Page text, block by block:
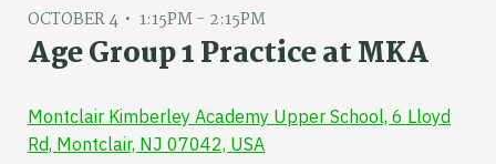
OCTOBER 4 1:15PM - 2:15PM
Age Group 1 Practice at MKA
Montclair Kimberley Academy Upper School, 6 Lloyd
Rd, Montclair, NJ 07042, USA